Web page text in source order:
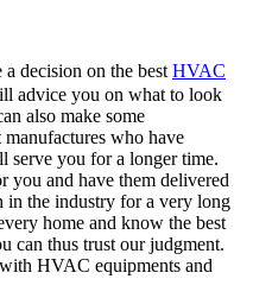
decision on the best HVAC
advice you on what to look
also make some
who have
serve you for a longer time.
you and have them delivered
in the industry for a very long
home and know the best
can thus trust our judgment.
HVAC equipments and